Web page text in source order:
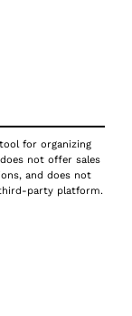
for organizing
not offer sales
and does not
party platform.